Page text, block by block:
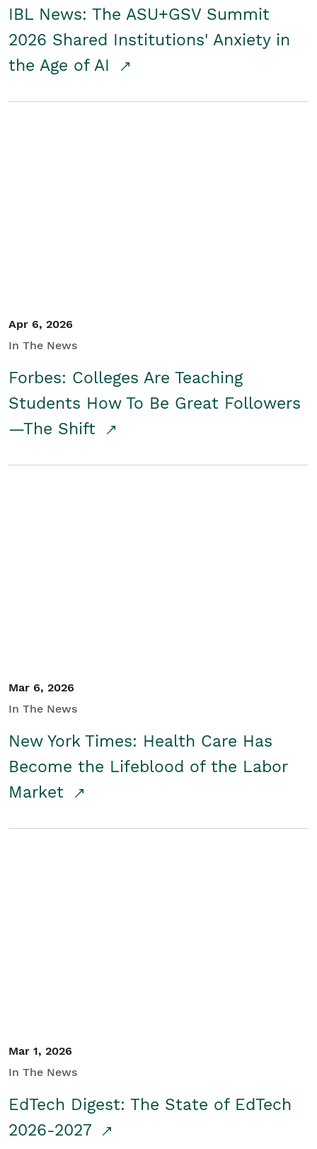
IBL News: The ASU+GSV Summit
2026 Shared Institutions' Anxiety in
the Age of AI
Apr 6, 2026
In The News
Forbes: Colleges Are Teaching
Students How To Be Great Followers
—The Shift
Mar 6, 2026
In The News
New York Times: Health Care Has
Become the Lifeblood of the Labor
Market
Mar 1, 2026
In The News
EdTech Digest: The State of EdTech
2026-2027